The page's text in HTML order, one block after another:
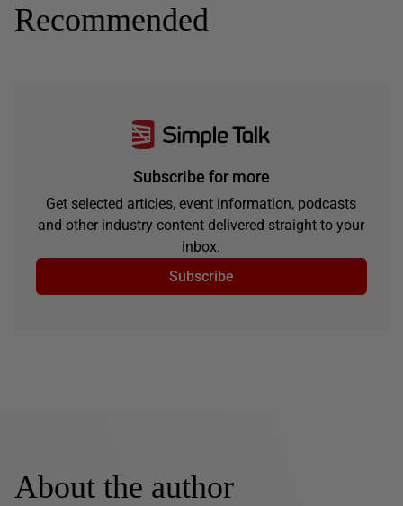
Recommended
Subscribe for more
Get selected articles, event information, podcasts
and other industry content delivered straight to your
inbox.
Subscribe
About the author